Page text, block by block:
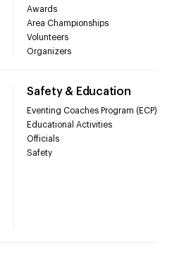
Awards
Area Championships
Volunteers
Organizers
Safety & Education
Eventing Coaches Program (ECP)
Educational Activities
Officials
Safety